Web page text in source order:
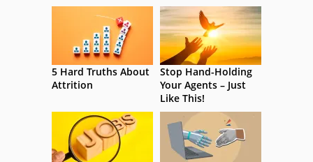
5 Hard Truths About
Attrition
Stop Hand-Holding
Your Agents – Just
Like This!